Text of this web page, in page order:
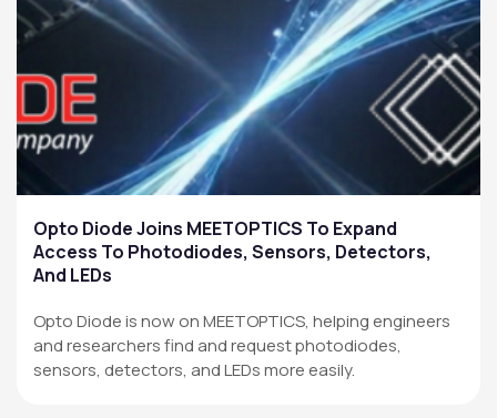
Opto Diode Joins MEETOPTICS To Expand
Access To Photodiodes, Sensors, Detectors,
And LEDs
Opto Diode is now on MEETOPTICS, helping engineers
and researchers find and request photodiodes,
sensors, detectors, and LEDs more easily.